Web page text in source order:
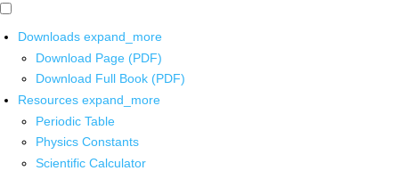
Downloads expand_more
Download Page (PDF)
Download Full Book (PDF)
Resources expand_more
Periodic Table
Physics Constants
Scientific Calculator